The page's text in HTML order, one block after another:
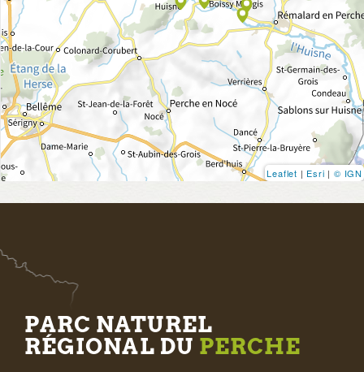
Leaflet | Esri | © IGN
PARC NATUREL
RÉGIONAL DU PERCHE